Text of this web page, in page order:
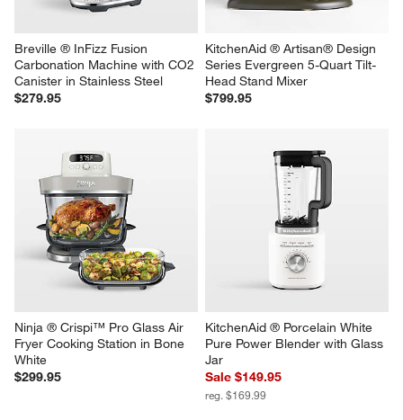
Breville ® InFizz Fusion
Carbonation Machine with CO2
Canister in Stainless Steel
$279.95
KitchenAid ® Artisan® Design
Series Evergreen 5-Quart Tilt-
Head Stand Mixer
$799.95
Ninja ® Crispi™ Pro Glass Air
Fryer Cooking Station in Bone
White
$299.95
KitchenAid ® Porcelain White
Pure Power Blender with Glass
Jar
Sale $149.95
reg. $169.99